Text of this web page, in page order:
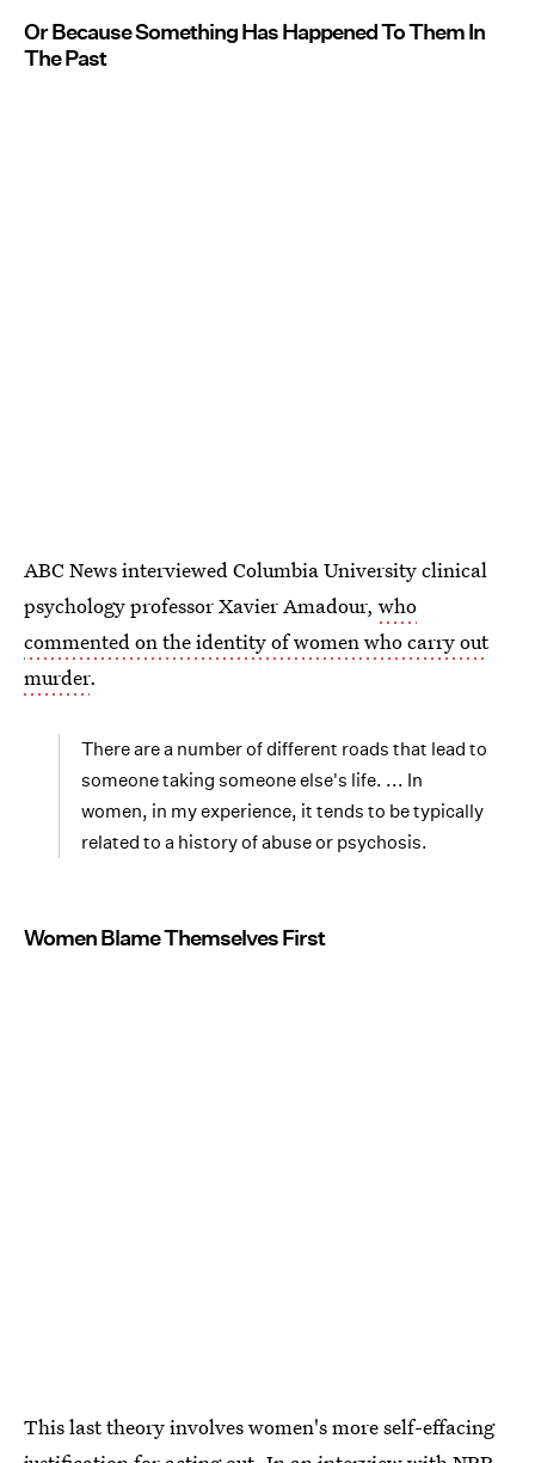
Or Because Something Has Happened To Them In
The Past
ABC News interviewed Columbia University clinical
psychology professor Xavier Amadour, who
commented on the identity of women who carry out
murder.
There are a number of different roads that lead to
someone taking someone else's life. ... In
women, in my experience, it tends to be typically
related to a history of abuse or psychosis.
Women Blame Themselves First
This last theory involves women's more self-effacing